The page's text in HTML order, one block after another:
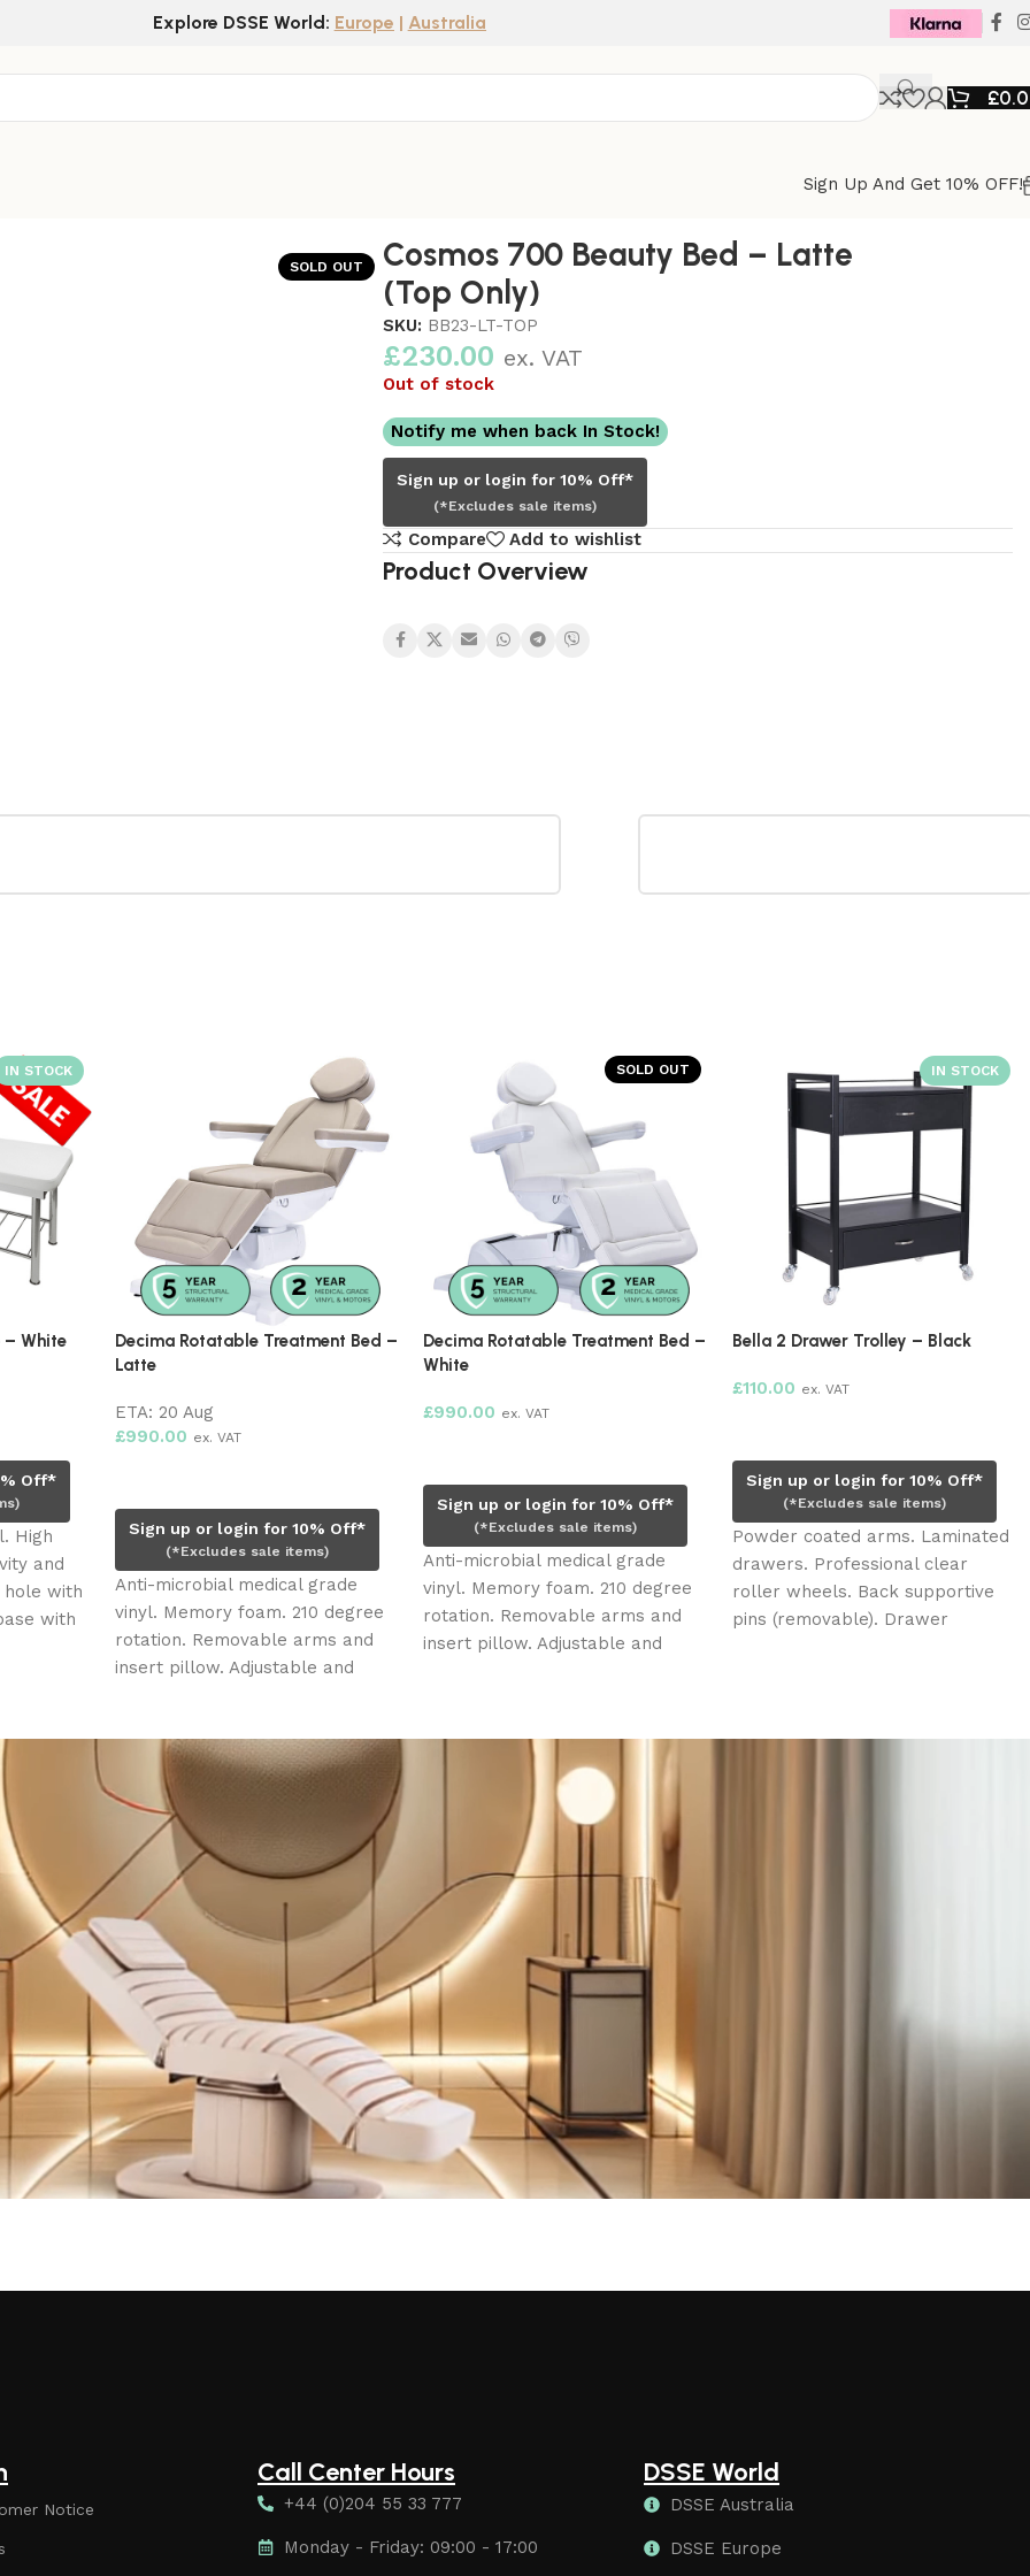
Explore DSSE World: Europe | Australia
£
Sign Up And Get 10% OFF!
SOLD OUT
Cosmos 700 Beauty Bed – Latte
(Top Only)
SKU: BB23-LT-TOP
£230.00 ex. VAT
Out of stock
Notify me when back In Stock!
Sign up or login for 10% Off*
(*Excludes sale items)
Compare Add to wishlist
Product Overview
Decima Rotatable Treatment Bed –
ex. VAT
Pre-order now
Sign up or login for 10% Off*
(*Excludes sale items)
Anti-microbial medical grade
vinyl. Memory foam. 210 degree
rotation. Removable arms and
insert pillow. Adjustable and
pillow. Four (4) electric motors.
Slimline foot control.
Decima Rotatable Treatment Bed –
ex. VAT
Sign up or login for 10% Off*
(*Excludes sale items)
Anti-microbial medical grade
vinyl. Memory foam. 210 degree
rotation. Removable arms and
insert pillow. Adjustable and
removable face cradle and leg
Slimline foot control.
Bella 2 Drawer Trolley – Black
ex. VAT
Sign up or login for 10% Off*
(*Excludes sale items)
Powder coated arms. Laminated
drawers. Professional clear
roller wheels. Back supportive
pins (removable). Drawer
movement opens/closes
Cosmedica
Pre-order
Sign up
Clear and
Protects
Notice
Call Center Hours
+44 (0)204 55 33 777
Monday - Friday: 09:00 - 17:00
DSSE World
DSSE Australia
DSSE Europe